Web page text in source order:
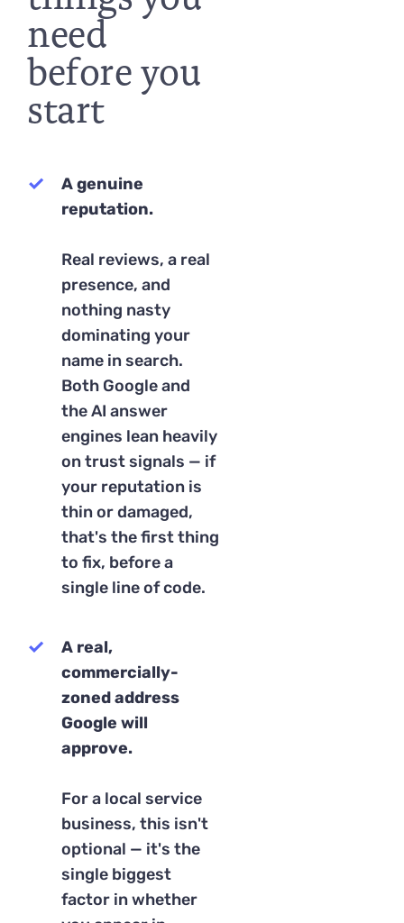
need
before you
start
A genuine
reputation.
Real reviews, a real
presence, and
nothing nasty
dominating your
name in search.
Both Google and
the AI answer
engines lean heavily
on trust signals — if
your reputation is
thin or damaged,
that's the first thing
to fix, before a
single line of code.
A real,
commercially-
zoned address
Google will
approve.
For a local service
business, this isn't
optional — it's the
single biggest
factor in whether